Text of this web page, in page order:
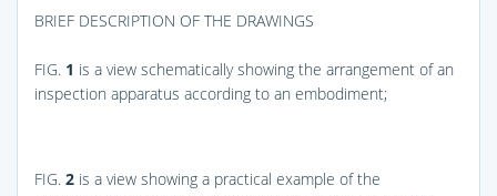
BRIEF DESCRIPTION OF THE DRAWINGS
FIG. 1 is a view schematically showing the arrangement of an
inspection apparatus according to an embodiment;
FIG. 2 is a view showing a practical example of the